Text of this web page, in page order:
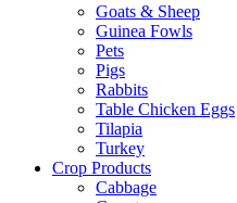
Goats & Sheep
Guinea Fowls
Pets
Pigs
Rabbits
Table Chicken Eggs
Tilapia
Turkey
Crop Products
Cabbage